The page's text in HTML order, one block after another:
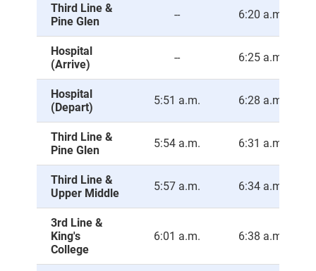
Third Line &
Pine Glen
-- 6:20 a.m.
Hospital
(Arrive)
-- 6:25 a.m.
Hospital
(Depart)
5:51 a.m. 6:28 a.m.
Third Line &
Pine Glen
5:54 a.m. 6:31 a.m.
Third Line &
Upper Middle
5:57 a.m. 6:34 a.m.
3rd Line &
King's
College
6:01 a.m. 6:38 a.m.